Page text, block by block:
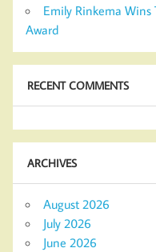
Emily Rinkema
Award
RECENT COMMENTS
ARCHIVES
August 2026
July 2026
June 2026